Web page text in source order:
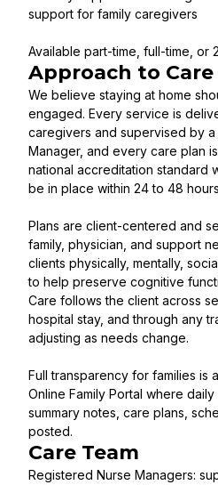
support for family caregivers
Available part-time, full-time, or
Approach to Care
We believe staying at home
engaged. Every service is
caregivers and supervised by
Manager, and every care plan
national accreditation standard
be in place within 24 to 48
Plans are client-centered and
family, physician, and support
clients physically, mentally,
to help preserve cognitive
Care follows the client across
hospital stay, and through any
adjusting as needs change.
Full transparency for families is
Online Family Portal where
summary notes, care plans,
posted.
Care Team
Registered Nurse Managers: